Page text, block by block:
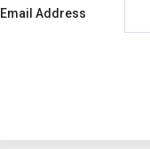
Email Address